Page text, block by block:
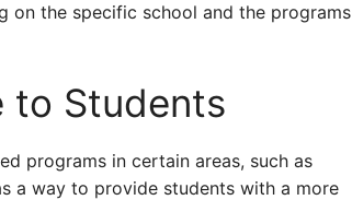
on the specific school and the programs
to Students
programs in certain areas, such as
a way to provide students with a more